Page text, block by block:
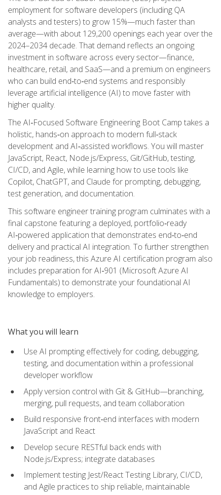
employment for software developers (including QA
analysts and testers) to grow 15%—much faster than
average—with about 129,200 openings each year over the
2024–2034 decade. That demand reflects an ongoing
investment in software across every sector—finance,
healthcare, retail, and SaaS—and a premium on engineers
who can build end‑to‑end systems and responsibly
leverage artificial intelligence (AI) to move faster with
higher quality.
The AI‑Focused Software Engineering Boot Camp takes a
holistic, hands‑on approach to modern full‑stack
development and AI‑assisted workflows. You will master
JavaScript, React, Node.js/Express, Git/GitHub, testing,
CI/CD, and Agile, while learning how to use tools like
Copilot, ChatGPT, and Claude for prompting, debugging,
test generation, and documentation.
This software engineer training program culminates with a
final capstone featuring a deployed, portfolio‑ready
AI‑powered application that demonstrates end‑to‑end
delivery and practical AI integration. To further strengthen
your job readiness, this Azure AI certification program also
includes preparation for AI‑901 (Microsoft Azure AI
Fundamentals) to demonstrate your foundational AI
knowledge to employers.
What you will learn
Use AI prompting effectively for coding, debugging,
testing, and documentation within a professional
developer workflow
Apply version control with Git & GitHub—branching,
merging, pull requests, and team collaboration
Build responsive front‑end interfaces with modern
JavaScript and React
Develop secure RESTful back ends with
Node.js/Express; integrate databases
Implement testing Jest/React Testing Library, CI/CD,
and Agile practices to ship reliable, maintainable